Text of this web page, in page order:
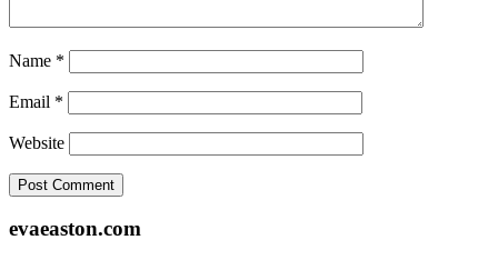
Name *
Email *
Website
Footer
evaeaston.com